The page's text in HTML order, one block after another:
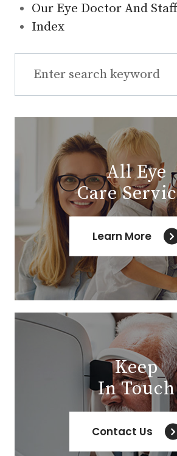
Our Eye Doctor And
Index
All Eye
Care
Learn More
Keep
In Touch
Contact Us